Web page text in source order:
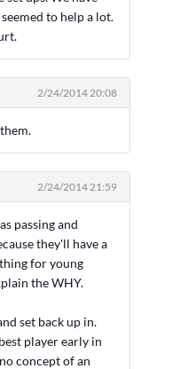
to help a lot.
2/24/2014 20:08
2/24/2014 21:59
passing and
they'll have a
for young
the WHY.
set back up in.
player early in
concept of an